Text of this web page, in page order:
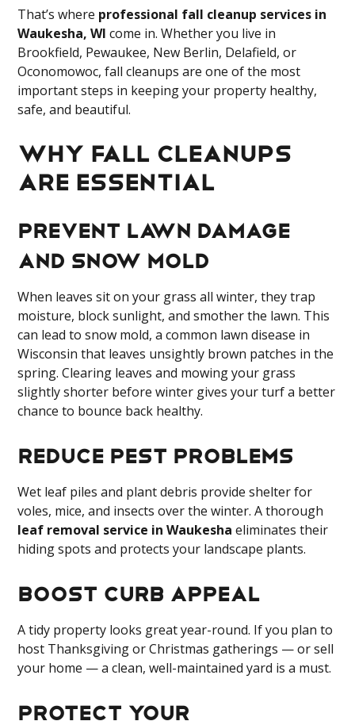
That’s where professional fall cleanup services in
Waukesha, WI come in. Whether you live in
Brookfield, Pewaukee, New Berlin, Delafield, or
Oconomowoc, fall cleanups are one of the most
important steps in keeping your property healthy,
safe, and beautiful.
Why Fall Cleanups
Are Essential
Prevent Lawn Damage
and Snow Mold
When leaves sit on your grass all winter, they trap
moisture, block sunlight, and smother the lawn. This
can lead to snow mold, a common lawn disease in
Wisconsin that leaves unsightly brown patches in the
spring. Clearing leaves and mowing your grass
slightly shorter before winter gives your turf a better
chance to bounce back healthy.
Reduce Pest Problems
Wet leaf piles and plant debris provide shelter for
voles, mice, and insects over the winter. A thorough
leaf removal service in Waukesha eliminates their
hiding spots and protects your landscape plants.
Boost Curb Appeal
A tidy property looks great year-round. If you plan to
host Thanksgiving or Christmas gatherings — or sell
your home — a clean, well-maintained yard is a must.
Protect Your